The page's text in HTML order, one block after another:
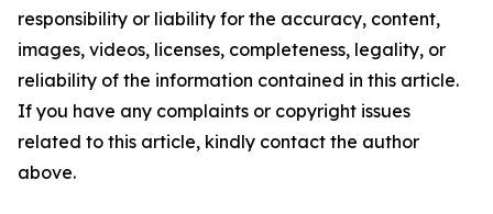
responsibility or liability for the accuracy, content,
images, videos, licenses, completeness, legality, or
reliability of the information contained in this article.
If you have any complaints or copyright issues
related to this article, kindly contact the author
above.